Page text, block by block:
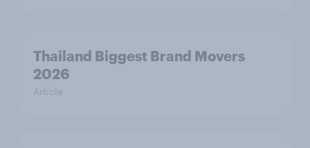
Thailand Biggest Brand Movers
2026
Article